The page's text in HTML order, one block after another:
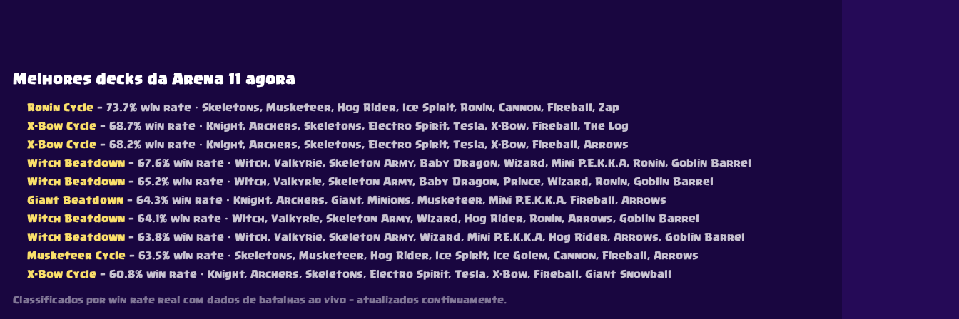
Melhores decks da Arena 11 agora
Ronin Cycle — 73.7% win rate · Skeletons, Musketeer, Hog Rider, Ice Spirit, Ronin, Cannon, Fireball, Zap
X-Bow Cycle — 68.7% win rate · Knight, Archers, Skeletons, Electro Spirit, Tesla, X-Bow, Fireball, The Log
X-Bow Cycle — 68.2% win rate · Knight, Archers, Skeletons, Electro Spirit, Tesla, X-Bow, Fireball, Arrows
Witch Beatdown — 67.6% win rate · Witch, Valkyrie, Skeleton Army, Baby Dragon, Wizard, Mini P.E.K.K.A, Ronin, Goblin Barrel
Witch Beatdown — 65.2% win rate · Witch, Valkyrie, Skeleton Army, Baby Dragon, Prince, Wizard, Ronin, Goblin Barrel
Giant Beatdown — 64.3% win rate · Knight, Archers, Giant, Minions, Musketeer, Mini P.E.K.K.A, Fireball, Arrows
Witch Beatdown — 64.1% win rate · Witch, Valkyrie, Skeleton Army, Wizard, Hog Rider, Ronin, Arrows, Goblin Barrel
Witch Beatdown — 63.8% win rate · Witch, Valkyrie, Skeleton Army, Wizard, Mini P.E.K.K.A, Hog Rider, Arrows, Goblin Barrel
Musketeer Cycle — 63.5% win rate · Skeletons, Musketeer, Hog Rider, Ice Spirit, Ice Golem, Cannon, Fireball, Arrows
X-Bow Cycle — 60.8% win rate · Knight, Archers, Skeletons, Electro Spirit, Tesla, X-Bow, Fireball, Giant Snowball
Classificados por win rate real com dados de batalhas ao vivo — atualizados continuamente.